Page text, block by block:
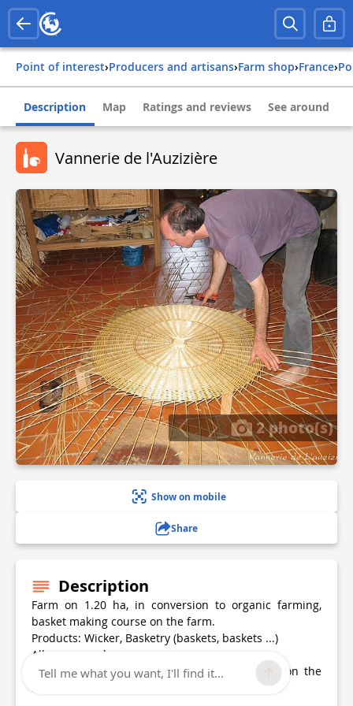
Point of interest› Producers and artisans› Farm shop› france›
Description Map Ratings and reviews See around
Vannerie de l'Auzizière
2 photo(s)
Show on mobile
Share
Description
Farm on 1.20 ha, in conversion to organic farming,
basket making course on the farm.
Products: Wicker, Basketry (baskets, baskets ...)
All year round
Places of sale : At the farm by appointment, on the
Internet
Tell me what you want, I'll find it...